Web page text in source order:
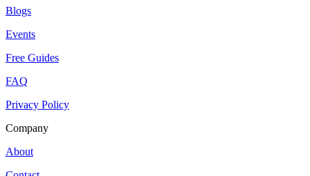
Blogs
Events
Free Guides
FAQ
Privacy Policy
Company
About